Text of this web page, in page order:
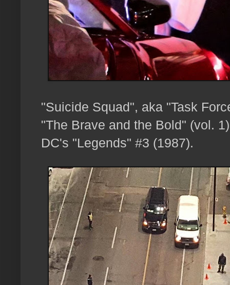
"Suicide Squad", aka "Task
"The Brave and the Bold" (vol.
DC's "Legends" #3 (1987).